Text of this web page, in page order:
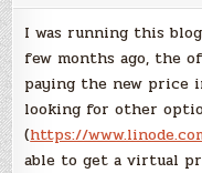
I was running this
few months ago, the
paying the new price
looking for other
(https://
able to get a virtual